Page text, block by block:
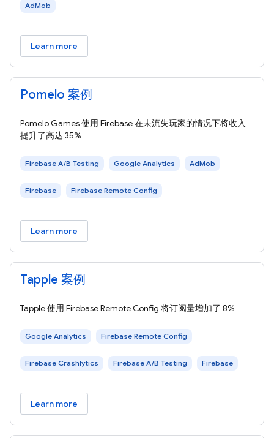
AdMob
Learn more
Pomelo 案例
Pomelo Games 使用 Firebase 在未流失玩家的情况下将收入
提升了高达 35%
Firebase A/B Testing Google Analytics AdMob
Firebase Firebase Remote Config
Learn more
Tapple 案例
Tapple 使用 Firebase Remote Config 将订阅量增加了 8%
Google Analytics Firebase Remote Config
Firebase Crashlytics Firebase A/B Testing Firebase
Learn more